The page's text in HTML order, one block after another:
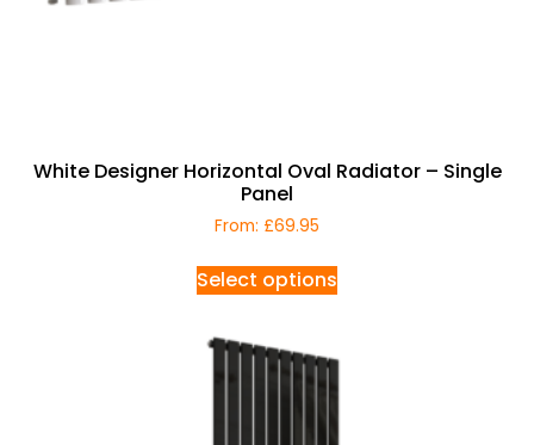
White Designer Horizontal Oval Radiator – Single
Panel
From: £69.95
Select options